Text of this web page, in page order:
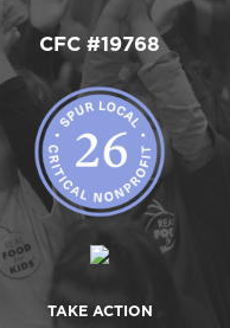
CFC #19768
TAKE ACTION